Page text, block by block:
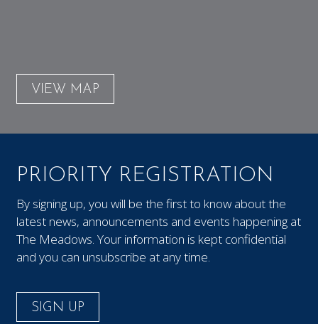
VIEW MAP
PRIORITY REGISTRATION
By signing up, you will be the first to know about the
latest news, announcements and events happening at
The Meadows. Your information is kept confidential
and you can unsubscribe at any time.
SIGN UP